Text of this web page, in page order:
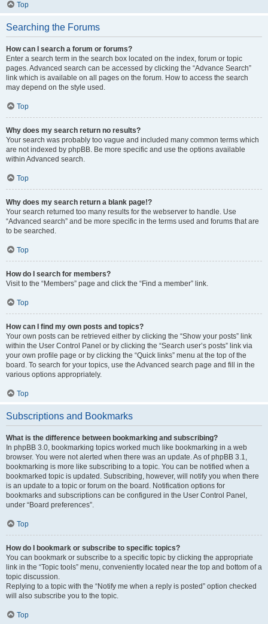
Top
Searching the Forums
How can I search a forum or forums?
Enter a search term in the search box located on the index, forum or topic
pages. Advanced search can be accessed by clicking the “Advance Search”
link which is available on all pages on the forum. How to access the search
may depend on the style used.
Top
Why does my search return no results?
Your search was probably too vague and included many common terms which
are not indexed by phpBB. Be more specific and use the options available
within Advanced search.
Top
Why does my search return a blank page!?
Your search returned too many results for the webserver to handle. Use
“Advanced search” and be more specific in the terms used and forums that are
to be searched.
Top
How do I search for members?
Visit to the “Members” page and click the “Find a member” link.
Top
How can I find my own posts and topics?
Your own posts can be retrieved either by clicking the “Show your posts” link
within the User Control Panel or by clicking the “Search user’s posts” link via
your own profile page or by clicking the “Quick links” menu at the top of the
board. To search for your topics, use the Advanced search page and fill in the
various options appropriately.
Top
Subscriptions and Bookmarks
What is the difference between bookmarking and subscribing?
In phpBB 3.0, bookmarking topics worked much like bookmarking in a web
browser. You were not alerted when there was an update. As of phpBB 3.1,
bookmarking is more like subscribing to a topic. You can be notified when a
bookmarked topic is updated. Subscribing, however, will notify you when there
is an update to a topic or forum on the board. Notification options for
bookmarks and subscriptions can be configured in the User Control Panel,
under “Board preferences”.
Top
How do I bookmark or subscribe to specific topics?
You can bookmark or subscribe to a specific topic by clicking the appropriate
link in the “Topic tools” menu, conveniently located near the top and bottom of a
topic discussion.
Replying to a topic with the “Notify me when a reply is posted” option checked
will also subscribe you to the topic.
Top